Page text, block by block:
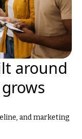
around
and marketing